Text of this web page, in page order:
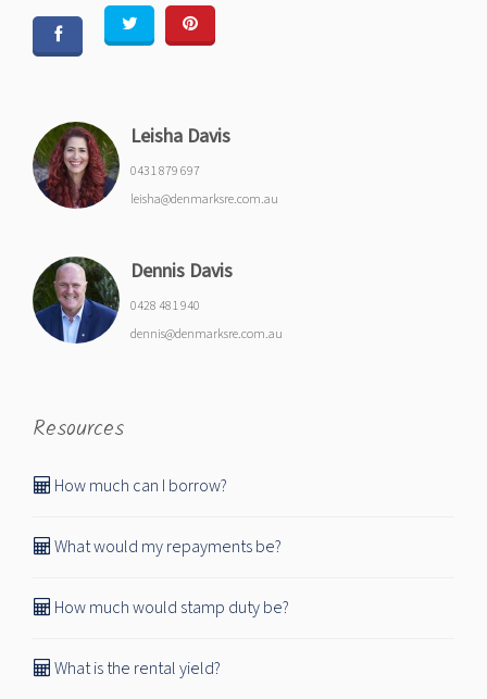
Leisha Davis
0431 879 697
leisha@denmarksre.com.au
Dennis Davis
0428 481 940
dennis@denmarksre.com.au
Resources
How much can I borrow?
What would my repayments be?
How much would stamp duty be?
What is the rental yield?